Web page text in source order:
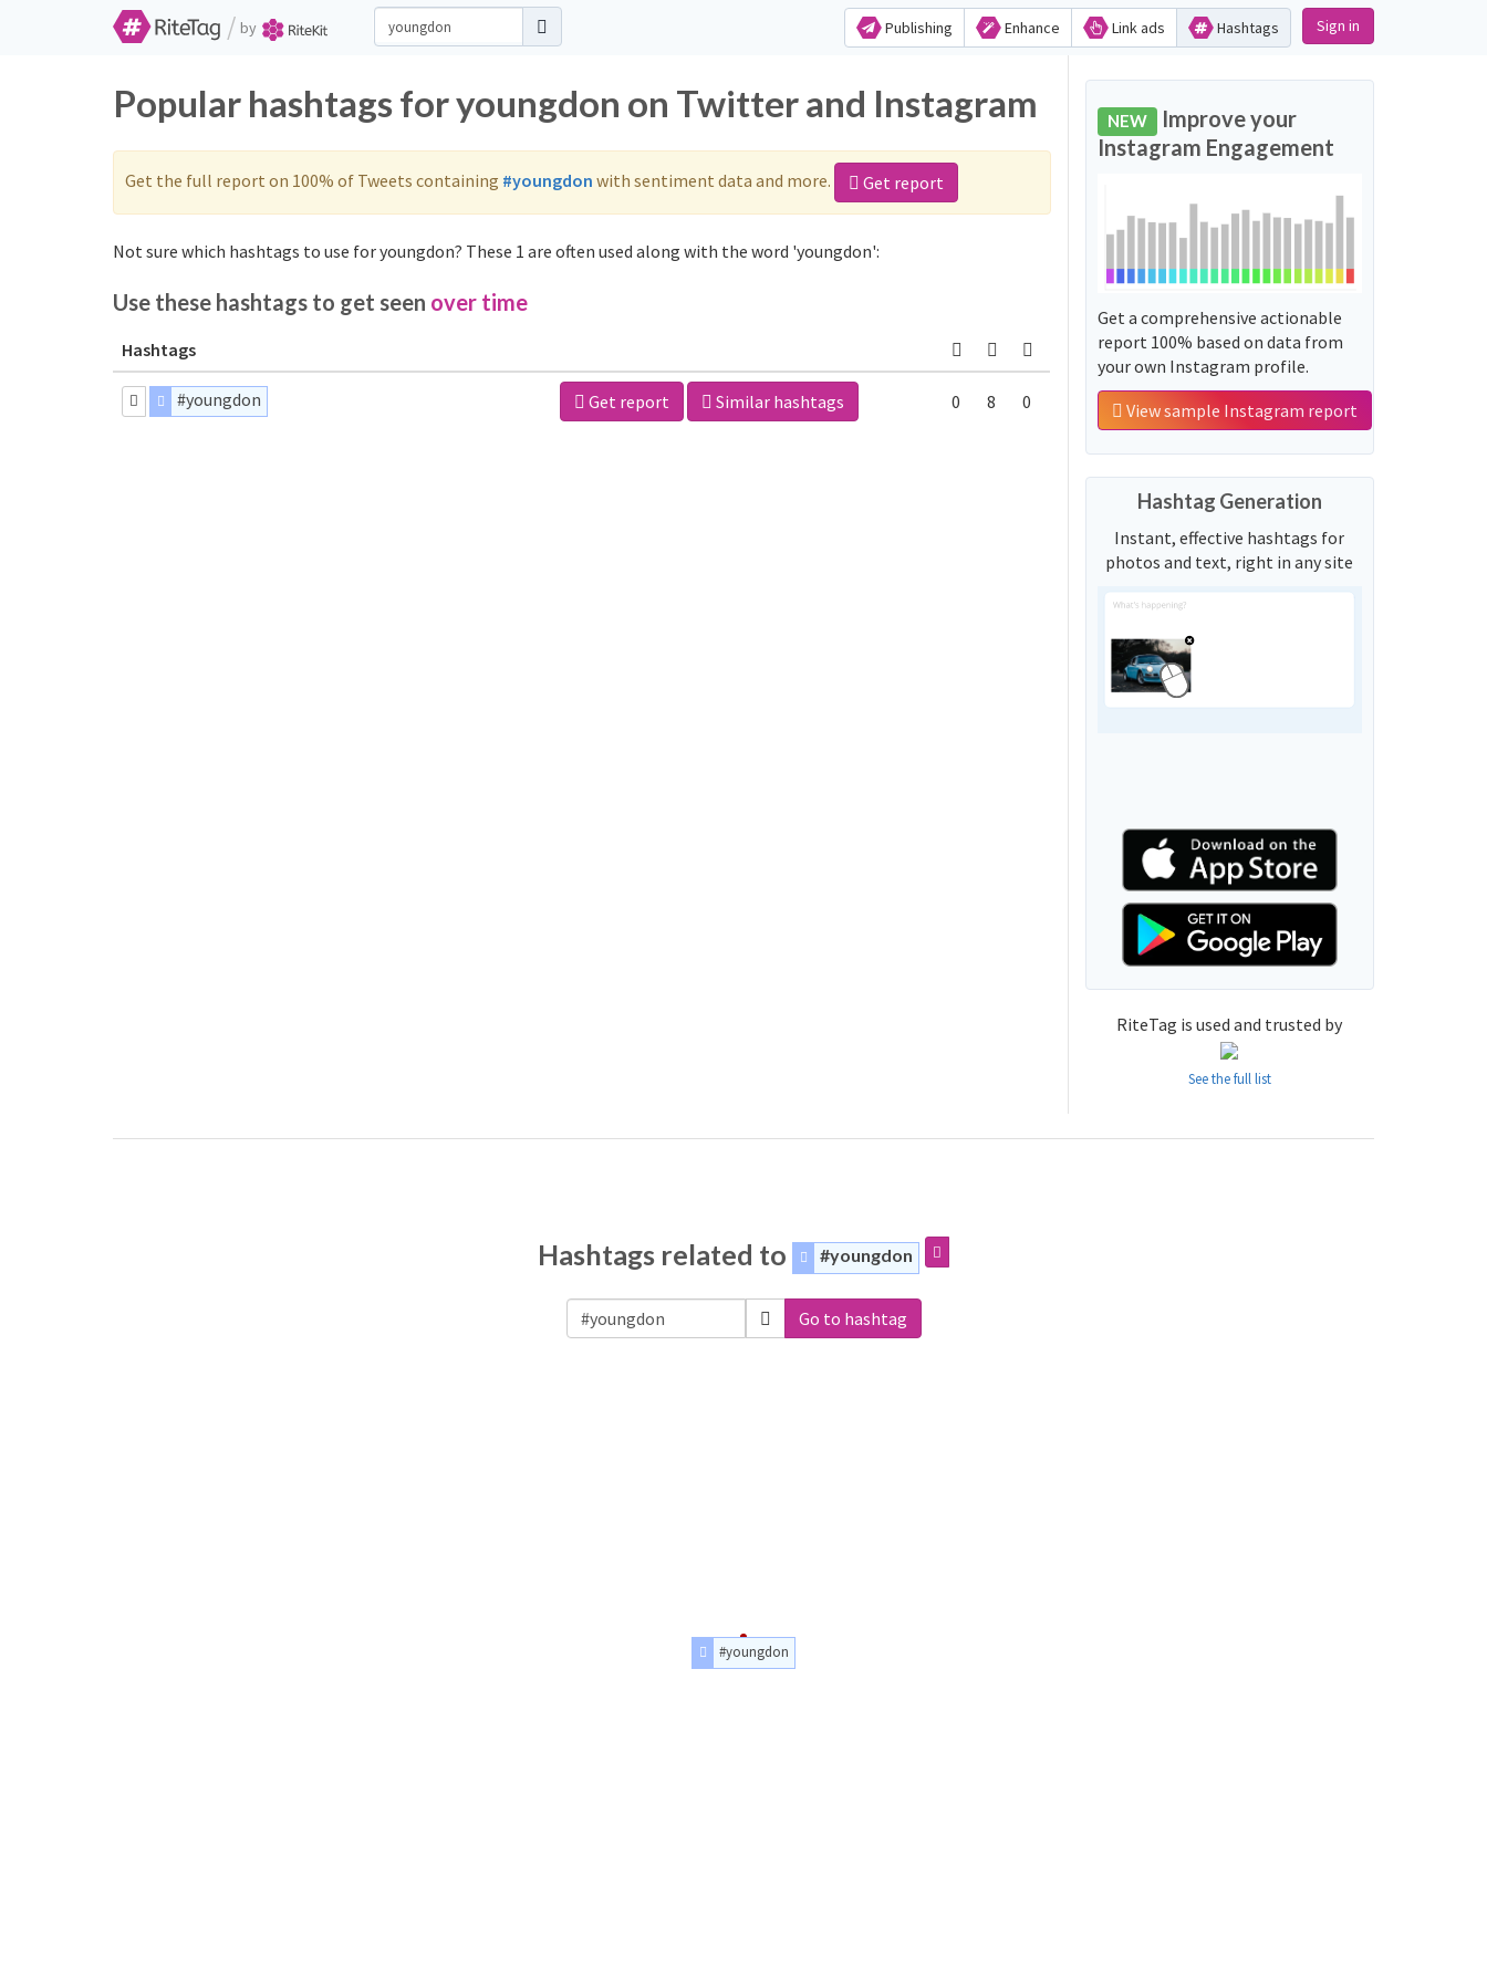
/ by Publishing Enhance Link ads Hashtags Sign in
Popular hashtags for youngdon on Twitter and Instagram
Get the full report on 100% of Tweets containing #youngdon with sentiment data and more. Get report
Not sure which hashtags to use for youngdon? These 1 are often used along with the word 'youngdon':
Use these hashtags to get seen over time
Hashtags
#youngdon Get report Similar hashtags 0 8 0
NEW Improve your
Instagram Engagement
Get a comprehensive actionable
report 100% based on data from
your own Instagram profile.
View sample Instagram report
Hashtag Generation
Instant, effective hashtags for
photos and text, right in any site
RiteTag is used and trusted by
See the full list
Hashtags related to #youngdon
Go to hashtag
#youngdon